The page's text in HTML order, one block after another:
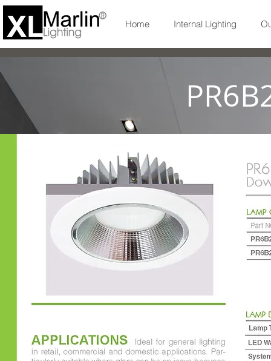
Home Internal Lighting